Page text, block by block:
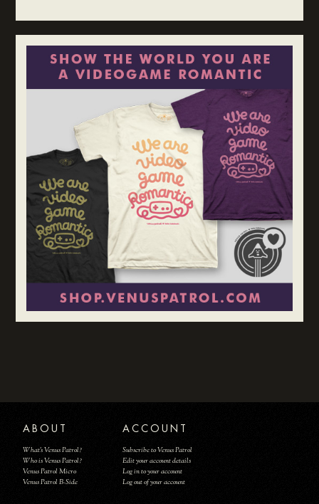
ABOUT
What's Venus Patrol?
Who is Venus Patrol?
Venus Patrol Micro
Venus Patrol B-Side
ACCOUNT
Subscribe to Venus Patrol
Edit your account details
Log in to your account
Log out of your account